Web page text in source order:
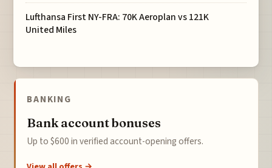
Lufthansa First NY-FRA: 70K Aeroplan vs 121K
United Miles
BANKING
Bank account bonuses
Up to $600 in verified account-opening offers.